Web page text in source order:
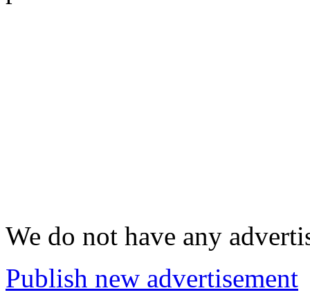
We do not have any
Publish new advertisement